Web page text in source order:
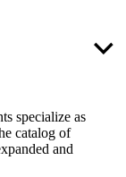
specialize as
catalog of
and